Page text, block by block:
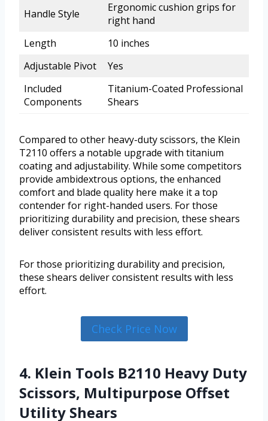
Handle Style
Ergonomic cushion grips for
right hand
Length
10 inches
Adjustable Pivot
Yes
Included
Components
Titanium-Coated Professional
Shears
Compared to other heavy-duty scissors, the Klein
T2110 offers a notable upgrade with titanium
coating and adjustability. While some competitors
provide ambidextrous options, the enhanced
comfort and blade quality here make it a top
contender for right-handed users. For those
prioritizing durability and precision, these shears
deliver consistent results with less effort.
For those prioritizing durability and precision,
these shears deliver consistent results with less
effort.
Check Price Now
4. Klein Tools B2110 Heavy Duty
Scissors, Multipurpose Offset
Utility Shears